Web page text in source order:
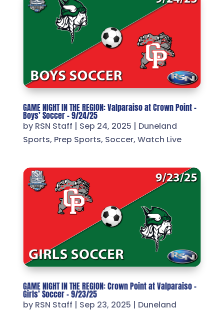
GAME NIGHT IN THE REGION: Valparaiso at Crown Point –
Boys’ Soccer – 9/24/25
by RSN Staff | Sep 24, 2025 | Duneland
Sports, Prep Sports, Soccer,Watch Live
GAME NIGHT IN THE REGION: Crown Point at Valparaiso –
Girls’ Soccer – 9/23/25
by RSN Staff | Sep 23, 2025 | Duneland